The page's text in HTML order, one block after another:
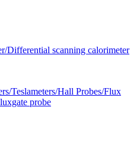
Differential scanning calorimeter
Teslameters/Hall Probes/Flux
probe